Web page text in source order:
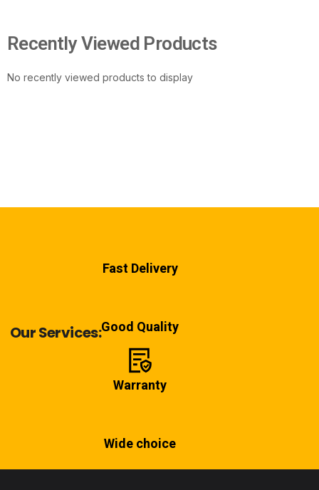
Recently Viewed Products
No recently viewed products to display
Our Services:
Fast Delivery
Good Quality
Warranty
Wide choice